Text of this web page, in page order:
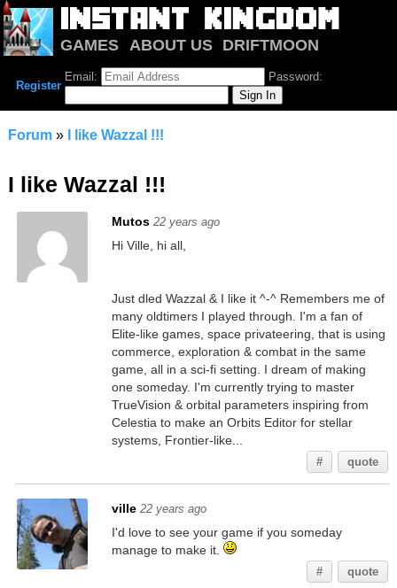
GAMES ABOUT US
DRIFTMOON
NOTRIUM FORUM
Register
Email: Password:
Forum» I like Wazzal !!!
I like Wazzal !!!
Mutos 22 years ago
Hi Ville, hi all,
Just dled Wazzal & I like it ^-^ Remembers me of
many oldtimers I played through. I'm a fan of
Elite-like games, space privateering, that is using
commerce, exploration & combat in the same
game, all in a sci-fi setting. I dream of making
one someday. I'm currently trying to master
TrueVision & orbital parameters inspiring from
Celestia to make an Orbits Editor for stellar
systems, Frontier-like...
# quote
ville 22 years ago
I'd love to see your game if you someday
manage to make it.
# quote